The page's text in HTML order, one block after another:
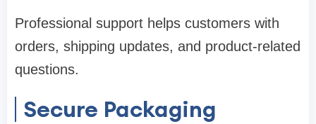
Professional support helps customers with
orders, shipping updates, and product-related
questions.
Secure Packaging